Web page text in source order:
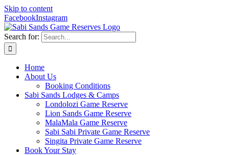
Skip to content
FacebookInstagram
Search for:
Home
About Us
Booking Conditions
Sabi Sands Lodges & Camps
Londolozi Game Reserve
Lion Sands Game Reserve
MalaMala Game Reserve
Sabi Sabi Private Game Reserve
Singita Private Game Reserve
Book Your Stay